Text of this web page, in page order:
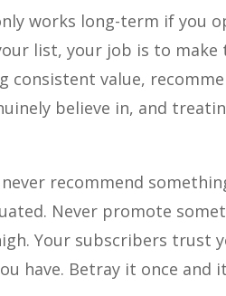
works long-term if you
list, your job is to
consistent value,
believe in, and
recommend
Never promote
Your subscribers trust
have. Betray it once and